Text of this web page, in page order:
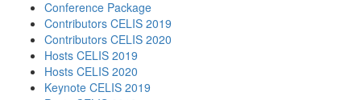
Conference Package
Contributors CELIS 2019
Contributors CELIS 2020
Hosts CELIS 2019
Hosts CELIS 2020
Keynote CELIS 2019